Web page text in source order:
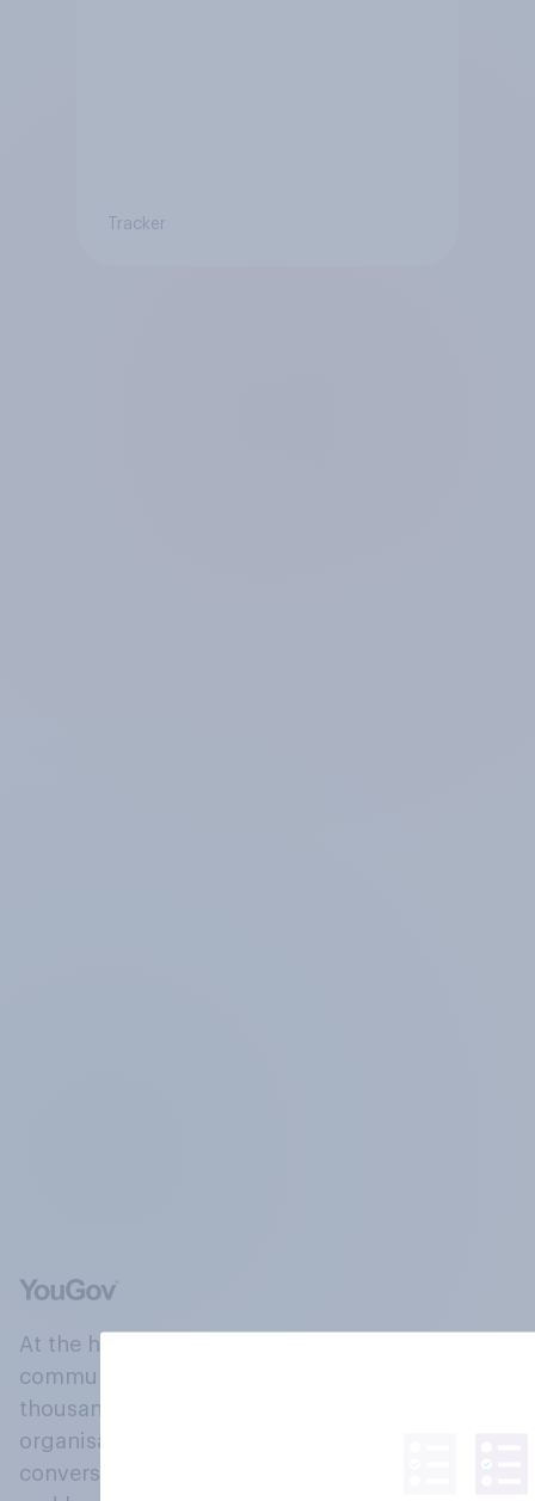
Tracker
At the heart of our company is a global online
community, where millions of people and
thousands of political, cultural and commercial
organisations engage in a continuous
conversation about their beliefs, behaviours